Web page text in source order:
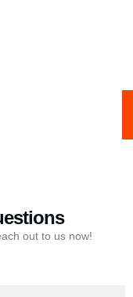
to
are always
out to us now!